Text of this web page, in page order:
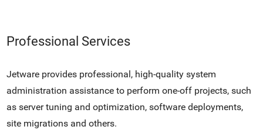
Professional Services
Jetware provides professional, high-quality system
administration assistance to perform one-off projects, such
as server tuning and optimization, software deployments,
site migrations and others.